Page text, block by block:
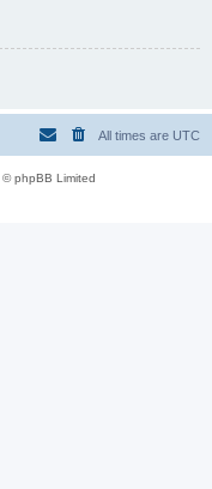
All times are UTC
phpBB Limited